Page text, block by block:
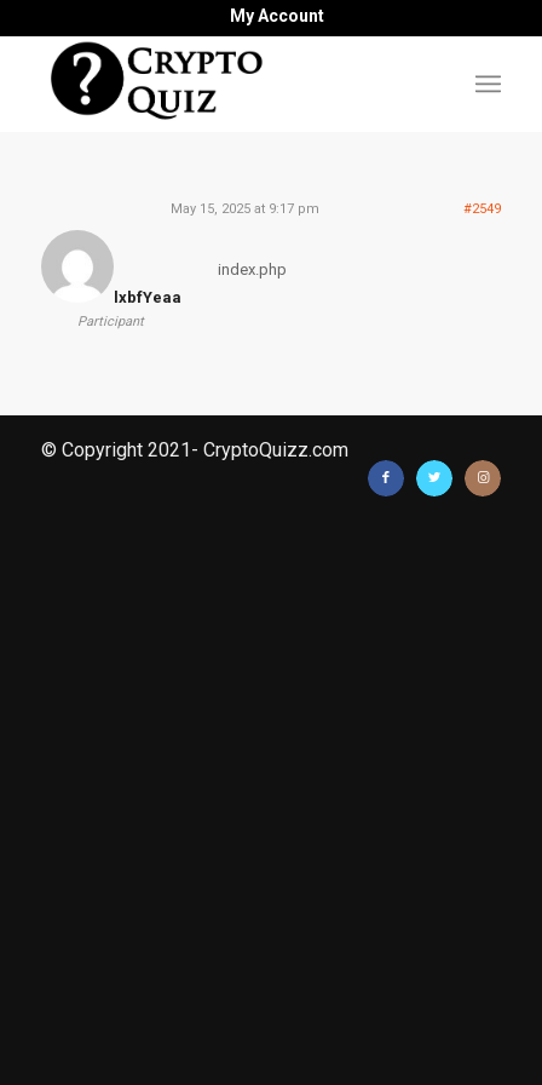
My Account
May 15, 2025 at 9:17 pm #2549
lxbfYeaa
Participant
index.php
© Copyright 2021- CryptoQuizz.com